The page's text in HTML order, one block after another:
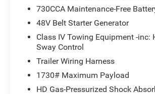
730CCA Maintenance-Free
48V Belt Starter Generator
Class IV Towing Equipment -inc:
Sway Control
Trailer Wiring Harness
1730# Maximum Payload
HD Gas-Pressurized Shock